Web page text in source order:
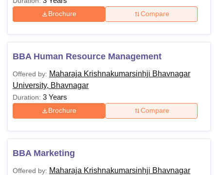
Brochure Compare
BBA Human Resource Management
Offered by: Maharaja Krishnakumarsinhji Bhavnagar
University, Bhavnagar
Duration: 3 Years
Brochure Compare
BBA Marketing
Offered by: Maharaja Krishnakumarsinhji Bhavnagar